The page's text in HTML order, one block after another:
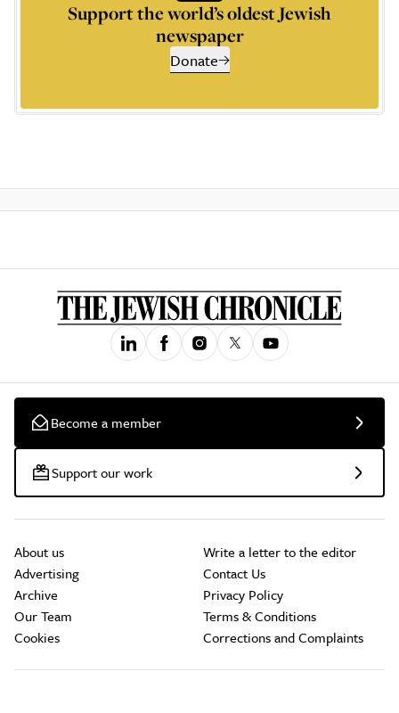
Support the world’s oldest Jewish
newspaper
Donate
Become a member
Support our work
About us
Advertising
Archive
Our Team
Cookies
Write a letter to the editor
Contact Us
Privacy Policy
Terms & Conditions
Corrections and Complaints